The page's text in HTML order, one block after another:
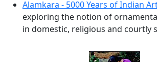
Alamkara - 5000 Years of Indian
exploring the notion of
in domestic, religious and courtly